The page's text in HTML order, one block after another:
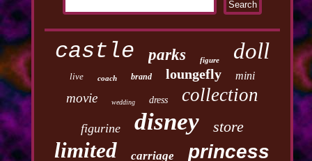
castle parks figure doll
live coach brand loungefly mini
movie wedding dress collection
figurine disney store
limited carriage princess